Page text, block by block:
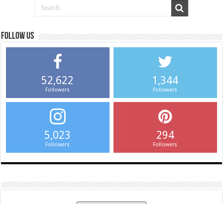
Follow us
52,622
Followers
1,344
Followers
5,023
Followers
294
Followers